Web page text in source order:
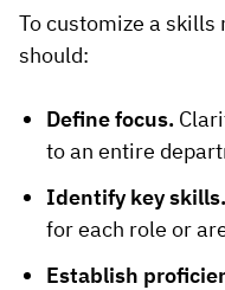
To customize a skills
should:
Define focus.
to an entire
Identify key skills.
for each role or
Establish